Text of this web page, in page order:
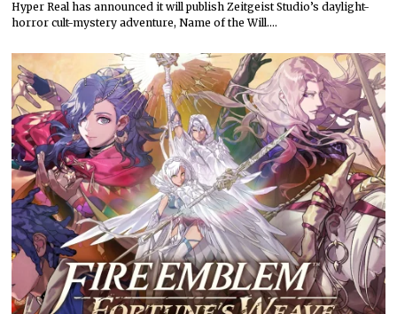
Hyper Real has announced it will publish Zeitgeist Studio’s daylight-
horror cult-mystery adventure, Name of the Will.…